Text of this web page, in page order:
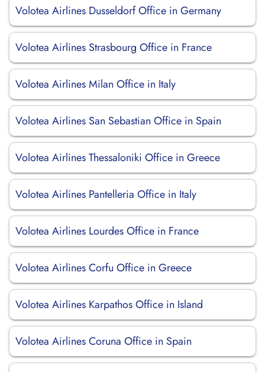
Volotea Airlines Dusseldorf Office in Germany
Volotea Airlines Strasbourg Office in France
Volotea Airlines Milan Office in Italy
Volotea Airlines San Sebastian Office in Spain
Volotea Airlines Thessaloniki Office in Greece
Volotea Airlines Pantelleria Office in Italy
Volotea Airlines Lourdes Office in France
Volotea Airlines Corfu Office in Greece
Volotea Airlines Karpathos Office in Island
Volotea Airlines Coruna Office in Spain